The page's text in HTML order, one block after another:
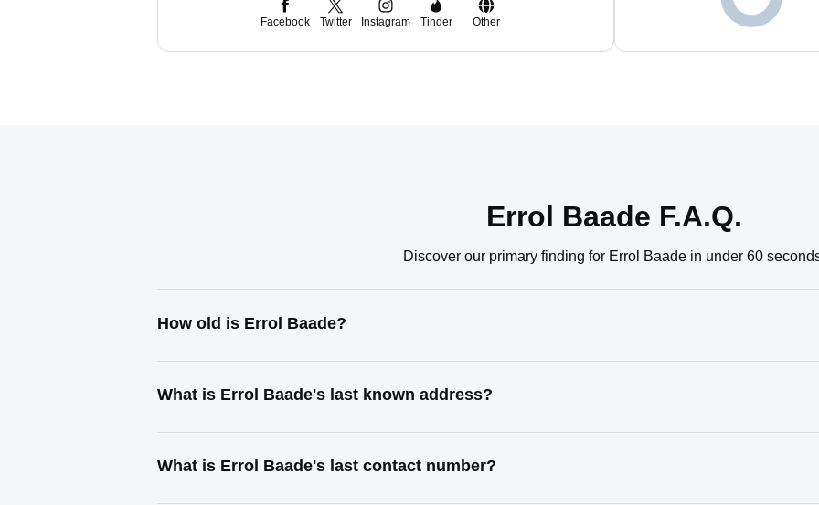
Facebook Twitter Instagram Tinder Other
Errol Baade F.A.Q.
Discover our primary finding for Errol Baade in under 60
How old is Errol Baade?
What is Errol Baade's last known address?
What is Errol Baade's last contact number?